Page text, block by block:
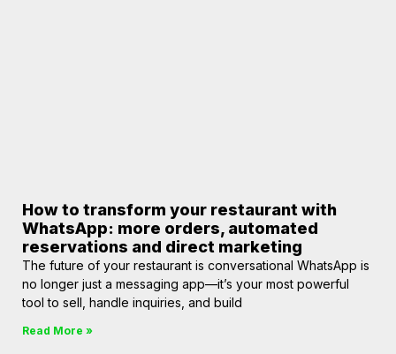
How to transform your restaurant with
WhatsApp: more orders, automated
reservations and direct marketing
The future of your restaurant is conversational WhatsApp is
no longer just a messaging app—it’s your most powerful
tool to sell, handle inquiries, and build
Read More »